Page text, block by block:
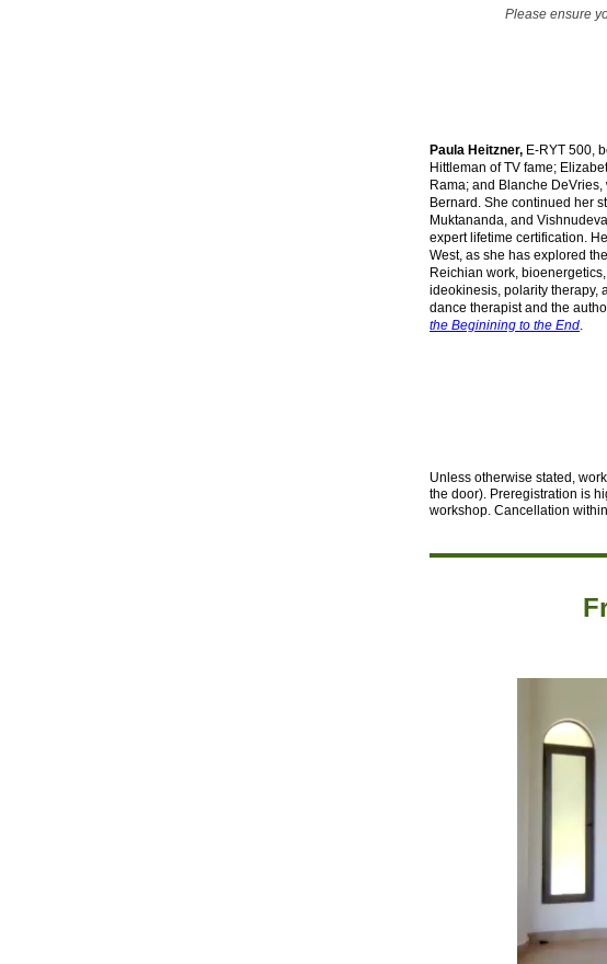
Please ensure
Paula Heitzner, E-RYT 500,
Hittleman of TV fame;
Rama; and Blanche DeVries,
Bernard. She continued her
Muktananda, and
expert lifetime certification.
West, as she has explored
Reichian work,
ideokinesis, polarity therapy,
dance therapist and the
the Beginining to the End.
Unless otherwise stated,
the door). Preregistration is
workshop. Cancellation